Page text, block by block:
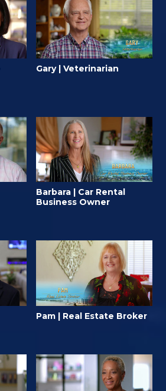
Gary | Veterinarian
Barbara | Car Rental
Business Owner
Pam | Real Estate Broker